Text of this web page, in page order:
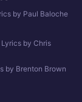
by Paul Baloche
by Chris
by Brenton Brown